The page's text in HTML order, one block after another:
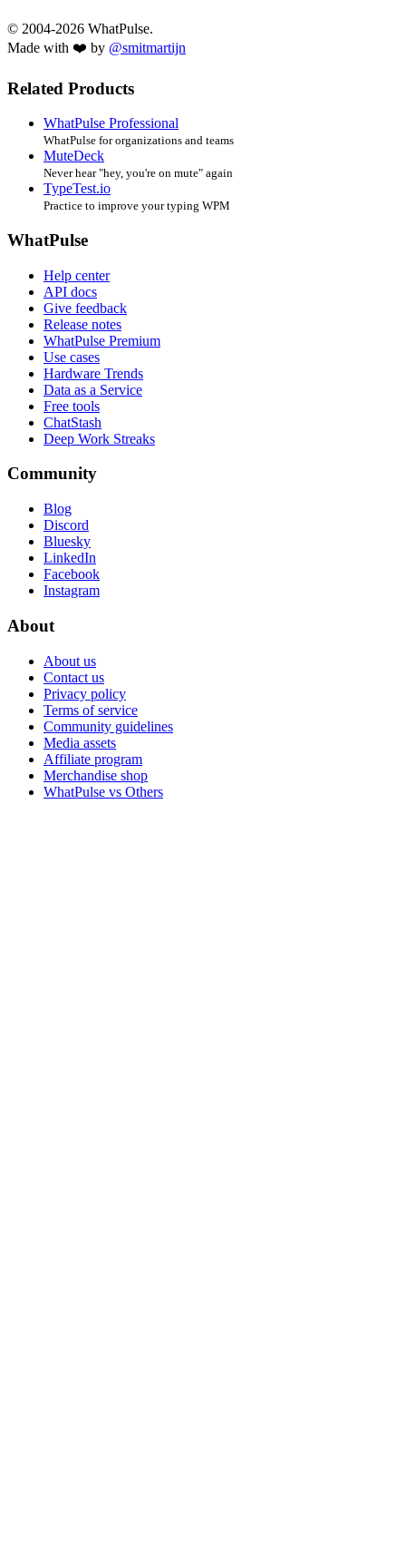
© 2004-2026 WhatPulse.
Made with ❤️ by @smitmartijn
Related Products
WhatPulse Professional
WhatPulse for organizations and teams
MuteDeck
Never hear "hey, you're on mute" again
TypeTest.io
Practice to improve your typing WPM
WhatPulse
Help center
API docs
Give feedback
Release notes
WhatPulse Premium
Use cases
Hardware Trends
Data as a Service
Free tools
ChatStash
Deep Work Streaks
Community
Blog
Discord
Bluesky
LinkedIn
Facebook
Instagram
About
About us
Contact us
Privacy policy
Terms of service
Community guidelines
Media assets
Affiliate program
Merchandise shop
WhatPulse vs Others